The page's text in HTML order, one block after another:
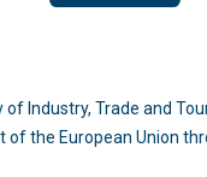
Industry, Trade and
the European Union